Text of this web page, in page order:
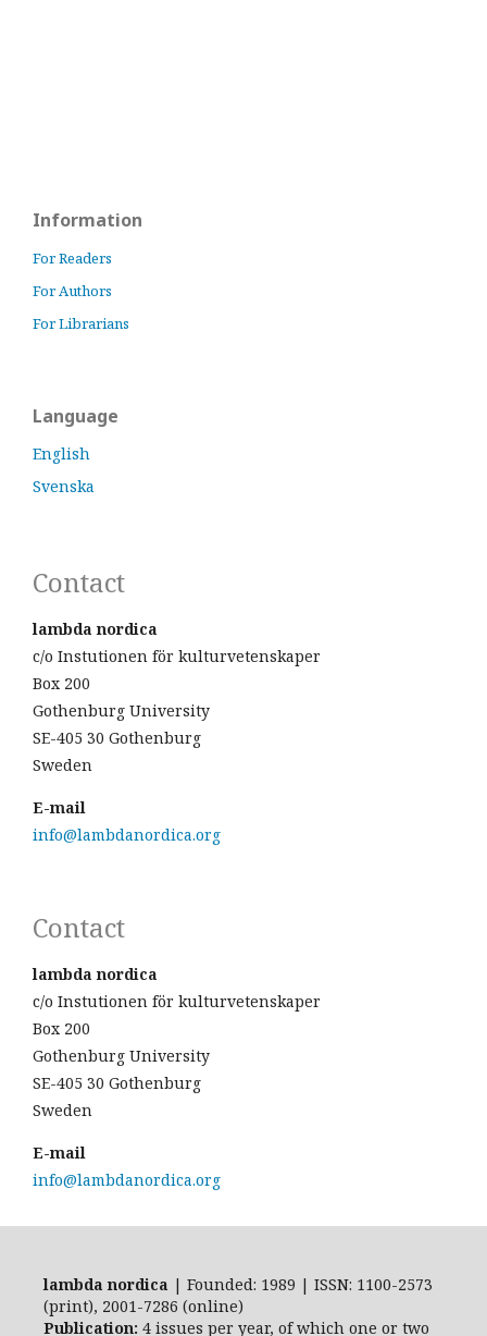
Information
For Readers
For Authors
For Librarians
Language
English
Svenska
Contact
lambda nordica
c/o Instutionen för kulturvetenskaper
Box 200
Gothenburg University
SE-405 30 Gothenburg
Sweden
E-mail
info@lambdanordica.org
Contact
lambda nordica
c/o Instutionen för kulturvetenskaper
Box 200
Gothenburg University
SE-405 30 Gothenburg
Sweden
E-mail
info@lambdanordica.org
lambda nordica | Founded: 1989 | ISSN: 1100-2573
(print), 2001-7286 (online)
Publication: 4 issues per year, of which one or two